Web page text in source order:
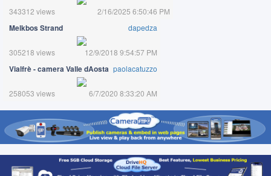
343312 views 2/16/2025 6:50:46 PM
Melkbos Strand dapedza
305218 views 12/9/2018 9:54:57 PM
Vialfrè - camera Valle dAosta paolacatuzzo
258053 views 6/7/2020 8:33:20 AM